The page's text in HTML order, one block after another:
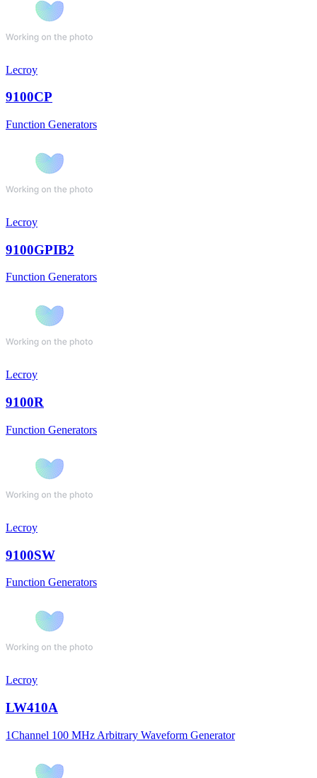
Lecroy
9100CP
Function Generators
Lecroy
9100GPIB2
Function Generators
Lecroy
9100R
Function Generators
Lecroy
9100SW
Function Generators
Lecroy
LW410A
1Channel 100 MHz Arbitrary Waveform Generator